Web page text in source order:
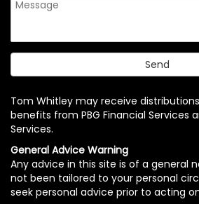
Tom Whitley may receive
benefits from PBG Financial Services
Services.
General Advice Warning
Any advice in this site is of a general
not been tailored to your personal
seek personal advice prior to acting